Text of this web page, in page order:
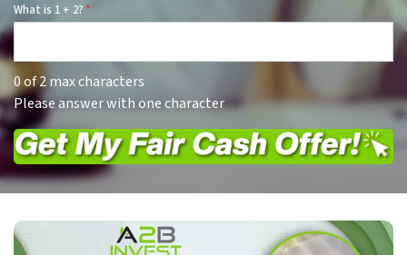
What is 1 + 2? *
0 of 2 max characters
Please answer with one character